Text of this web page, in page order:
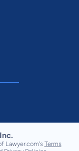
Lawyer.com's Terms